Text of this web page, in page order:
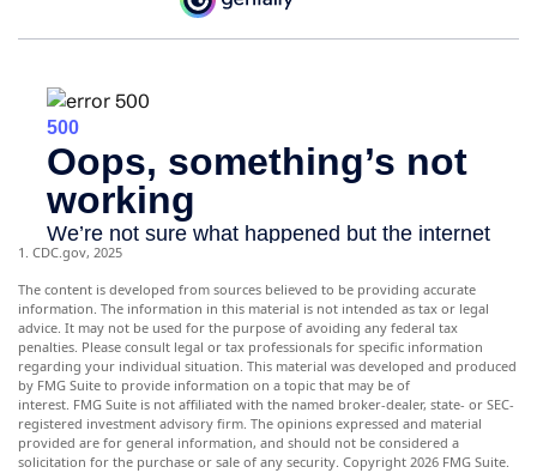
1. CDC.gov, 2025
The content is developed from sources believed to be providing accurate
information. The information in this material is not intended as tax or legal
advice. It may not be used for the purpose of avoiding any federal tax
penalties. Please consult legal or tax professionals for specific information
regarding your individual situation. This material was developed and produced
by FMG Suite to provide information on a topic that may be of
interest. FMG Suite is not affiliated with the named broker-dealer, state- or SEC-
registered investment advisory firm. The opinions expressed and material
provided are for general information, and should not be considered a
solicitation for the purchase or sale of any security. Copyright 2026 FMG Suite.